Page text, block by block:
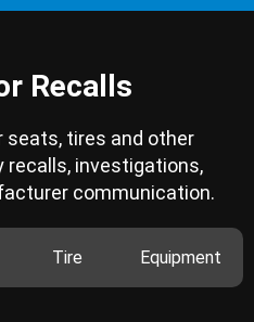
Recalls
seats, tires and other
investigations,
communication.
Tire Equipment